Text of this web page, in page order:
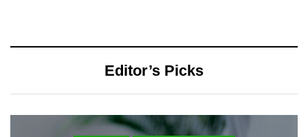
Editor’s Picks